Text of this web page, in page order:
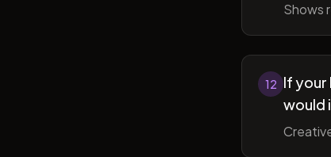
Shows
12 If your
would